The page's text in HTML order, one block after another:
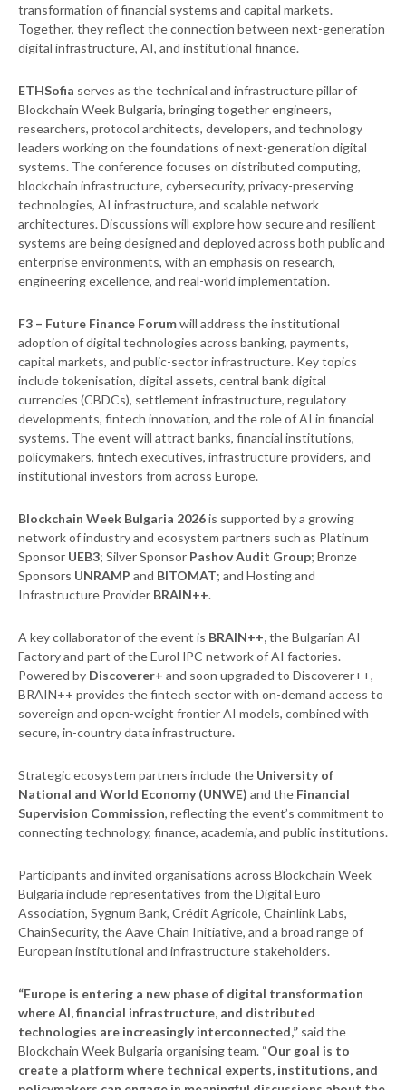
transformation of financial systems and capital markets.
Together, they reflect the connection between next-generation
digital infrastructure, AI, and institutional finance.
ETHSofia serves as the technical and infrastructure pillar of
Blockchain Week Bulgaria, bringing together engineers,
researchers, protocol architects, developers, and technology
leaders working on the foundations of next-generation digital
systems. The conference focuses on distributed computing,
blockchain infrastructure, cybersecurity, privacy-preserving
technologies, AI infrastructure, and scalable network
architectures. Discussions will explore how secure and resilient
systems are being designed and deployed across both public and
enterprise environments, with an emphasis on research,
engineering excellence, and real-world implementation.
F3 – Future Finance Forumwill address the institutional
adoption of digital technologies across banking, payments,
capital markets, and public-sector infrastructure. Key topics
include tokenisation, digital assets, central bank digital
currencies (CBDCs), settlement infrastructure, regulatory
developments, fintech innovation, and the role of AI in financial
systems. The event will attract banks, financial institutions,
policymakers, fintech executives, infrastructure providers, and
institutional investors from across Europe.
Blockchain Week Bulgaria 2026is supported by a growing
network of industry and ecosystem partners such as Platinum
Sponsor UEB3; Silver Sponsor Pashov Audit Group; Bronze
Sponsors UNRAMP and BITOMAT; and Hosting and
Infrastructure Provider BRAIN++.
A key collaborator of the event is BRAIN++,the Bulgarian AI
Factory and part of the EuroHPC network of AI factories.
Powered by Discoverer+ and soon upgraded to Discoverer++,
BRAIN++ provides the fintech sector with on-demand access to
sovereign and open-weight frontier AI models, combined with
secure, in-country data infrastructure.
Strategic ecosystem partners include the University of
National and World Economy (UNWE) and the Financial
Supervision Commission, reflecting the event’s commitment to
connecting technology, finance, academia, and public institutions.
Participants and invited organisations across Blockchain Week
Bulgaria include representatives from the Digital Euro
Association, Sygnum Bank, Crédit Agricole, Chainlink Labs,
ChainSecurity, the Aave Chain Initiative, and a broad range of
European institutional and infrastructure stakeholders.
“Europe is entering a new phase of digital transformation
where AI, financial infrastructure, and distributed
technologies are increasingly interconnected,” said the
Blockchain Week Bulgaria organising team. “Our goal is to
create a platform where technical experts, institutions, and